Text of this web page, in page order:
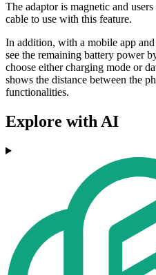
The adaptor is magnetic and
cable to use with this feature.
In addition, with a mobile app
see the remaining battery power
choose either charging mode or
shows the distance between the
functionalities.
Explore with AI